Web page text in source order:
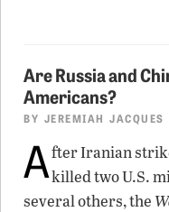
Are Russia and
Americans?
BY JEREMIAH JACQUES
After Iranian
killed two U.S.
several others, the